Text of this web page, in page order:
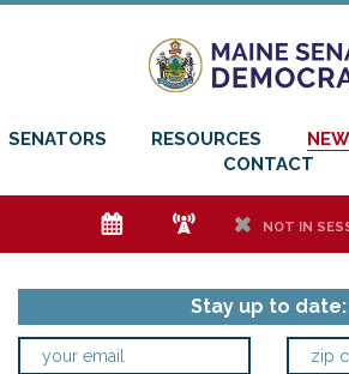
SENATORS RESOURCES
CONTACT
e f h NOT IN
Stay up to date: